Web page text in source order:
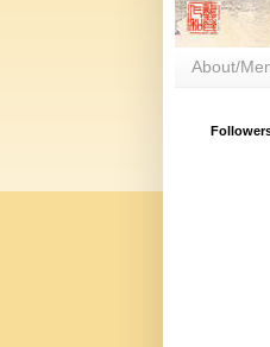
About/